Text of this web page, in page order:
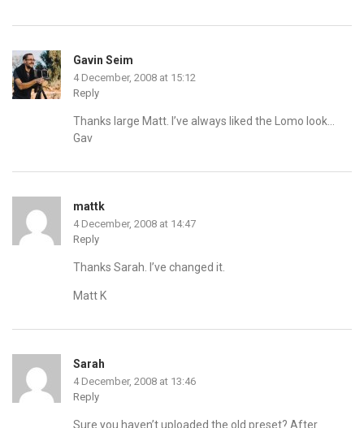
Gavin Seim
4 December, 2008 at 15:12
Reply
Thanks large Matt. I’ve always liked the Lomo look…
Gav
mattk
4 December, 2008 at 14:47
Reply
Thanks Sarah. I’ve changed it.
Matt K
Sarah
4 December, 2008 at 13:46
Reply
Sure you haven’t uploaded the old preset? After